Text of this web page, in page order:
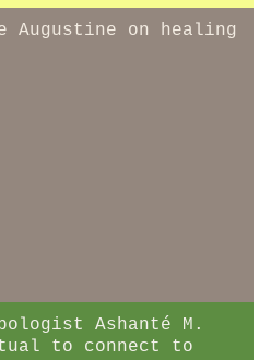
Augustine on healing
Ashanté M.
to connect to